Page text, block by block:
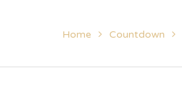
Home Countdown